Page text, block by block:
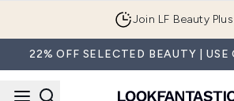
Join LF Beauty
22% OFF SELECTED BEAUTY | USE